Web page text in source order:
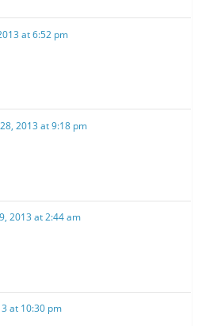
at 6:52 pm
2013 at 9:18 pm
2013 at 2:44 am
at 10:30 pm